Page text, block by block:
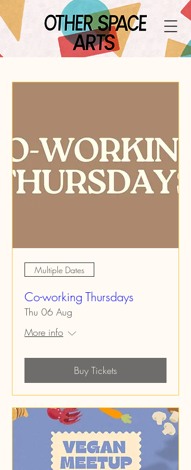
Multiple Dates
Co-working Thursdays
Thu 06 Aug
More info
Buy Tickets